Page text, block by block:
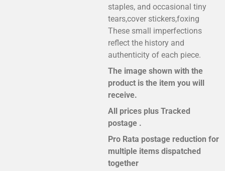
staples, and occasional tiny
tears,cover stickers,foxing
These small imperfections
reflect the history and
authenticity of each piece.
The image shown with the
product is the item you will
receive.
All prices plus Tracked
postage .
Pro Rata postage reduction for
multiple items dispatched
together